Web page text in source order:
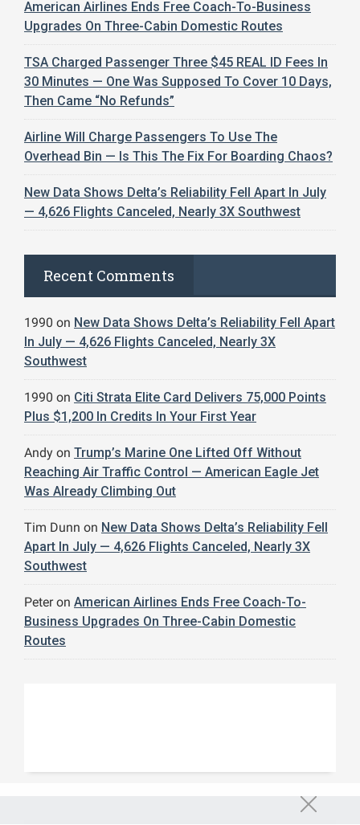
American Airlines Ends Free Coach-To-Business
Upgrades On Three-Cabin Domestic Routes
TSA Charged Passenger Three $45 REAL ID Fees In
30 Minutes — One Was Supposed To Cover 10 Days,
Then Came “No Refunds”
Airline Will Charge Passengers To Use The
Overhead Bin — Is This The Fix For Boarding Chaos?
New Data Shows Delta’s Reliability Fell Apart In July
— 4,626 Flights Canceled, Nearly 3X Southwest
Recent Comments
1990 on New Data Shows Delta’s Reliability Fell Apart
In July — 4,626 Flights Canceled, Nearly 3X
Southwest
1990 on Citi Strata Elite Card Delivers 75,000 Points
Plus $1,200 In Credits In Your First Year
Andy on Trump’s Marine One Lifted Off Without
Reaching Air Traffic Control — American Eagle Jet
Was Already Climbing Out
Tim Dunn on New Data Shows Delta’s Reliability Fell
Apart In July — 4,626 Flights Canceled, Nearly 3X
Southwest
Peteron American Airlines Ends Free Coach-To-
Business Upgrades On Three-Cabin Domestic
Routes